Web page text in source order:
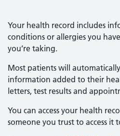
Your health record includes
conditions or allergies you
you’re taking.
Most patients will
information added to their
letters, test results and
You can access your health
someone you trust to access it